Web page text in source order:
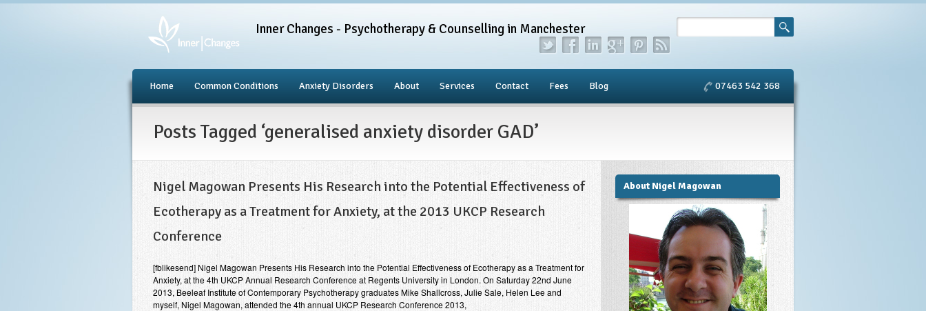
Inner Changes - Psychotherapy & Counselling in Manchester
Home Common Conditions Anxiety Disorders About Services Contact Fees Blog 07463 542 368
Posts Tagged ‘generalised anxiety disorder GAD’
Nigel Magowan Presents His Research into the Potential Effectiveness of
Ecotherapy as a Treatment for Anxiety, at the 2013 UKCP Research
Conference
[fblikesend] Nigel Magowan Presents His Research into the Potential Effectiveness of Ecotherapy as a Treatment for
Anxiety, at the 4th UKCP Annual Research Conference at Regents University in London. On Saturday 22nd June
2013, Beeleaf Institute of Contemporary Psychotherapy graduates Mike Shallcross, Julie Sale, Helen Lee and
myself, Nigel Magowan, attended the 4th annual UKCP Research Conference 2013,
About Nigel Magowan